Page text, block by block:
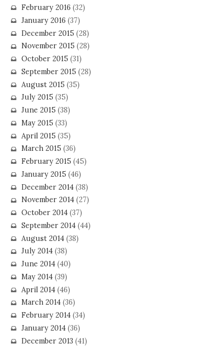
February 2016 (32)
January 2016 (37)
December 2015 (28)
November 2015 (28)
October 2015 (31)
September 2015 (28)
August 2015 (35)
July 2015 (35)
June 2015 (38)
May 2015 (33)
April 2015 (35)
March 2015 (36)
February 2015 (45)
January 2015 (46)
December 2014(38)
November 2014(27)
October 2014(37)
September 2014(44)
August 2014(38)
July 2014(38)
June 2014(40)
May 2014(39)
April 2014(46)
March 2014(36)
February 2014(34)
January 2014(36)
December 2013 (41)